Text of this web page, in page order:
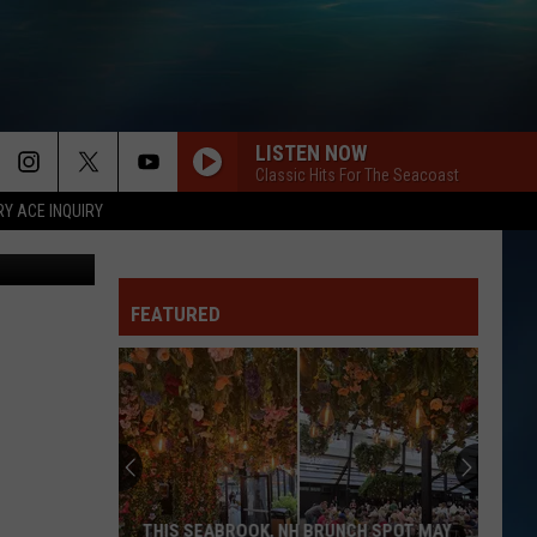
ACE INQUIRY
LISTEN NOW
Classic Hits For The Seacoast
FEATURED
THIS SEABROOK, NH BRUNCH SPOT MAY